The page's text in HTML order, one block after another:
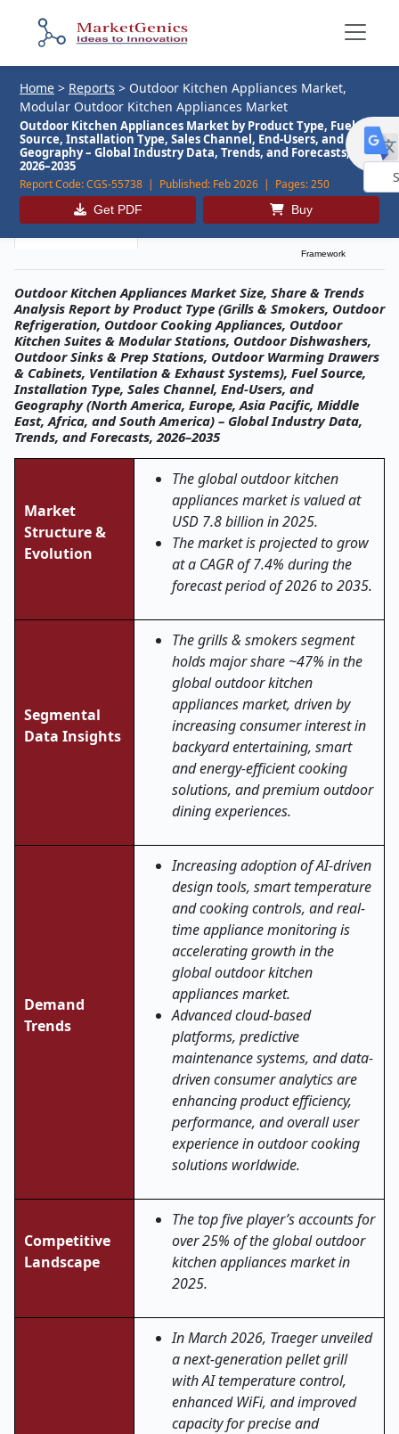
Home > Reports > Outdoor Kitchen Appliances Market,
Modular Outdoor Kitchen Appliances Market
Outdoor Kitchen Appliances Market by Product Type, Fuel
Source, Installation Type, Sales Channel, End-Users, and
Geography – Global Industry Data, Trends, and Forecasts,
2026–2035
Report Code:CGS-55738 | Published: Feb 2026 | Pages:250
Get PDF Buy
Framework
Outdoor Kitchen Appliances Market Size, Share & Trends
Analysis Report by Product Type (Grills & Smokers, Outdoor
Refrigeration, Outdoor Cooking Appliances, Outdoor
Kitchen Suites & Modular Stations, Outdoor Dishwashers,
Outdoor Sinks & Prep Stations, Outdoor Warming Drawers
& Cabinets, Ventilation & Exhaust Systems), Fuel Source,
Installation Type, Sales Channel, End-Users, and
Geography (North America, Europe, Asia Pacific, Middle
East, Africa, and South America) – Global Industry Data,
Trends, and Forecasts, 2026–2035
Market
Structure &
Evolution
The global outdoor kitchen
appliances market is valued at
USD 7.8 billion in 2025.
The market is projected to grow
at a CAGR of 7.4% during the
forecast period of 2026 to 2035.
Segmental
Data Insights
The grills & smokers segment
holds major share ~47% in the
global outdoor kitchen
appliances market, driven by
increasing consumer interest in
backyard entertaining, smart
and energy-efficient cooking
solutions, and premium outdoor
dining experiences.
Demand
Trends
Increasing adoption of AI-driven
design tools, smart temperature
and cooking controls, and real-
time appliance monitoring is
accelerating growth in the
global outdoor kitchen
appliances market.
Advanced cloud-based
platforms, predictive
maintenance systems, and data-
driven consumer analytics are
enhancing product efficiency,
performance, and overall user
experience in outdoor cooking
solutions worldwide.
Competitive
Landscape
The top five player’s accounts for
over 25% of the global outdoor
kitchen appliances market in
2025.
In March 2026, Traeger unveiled
a next-generation pellet grill
with AI temperature control,
enhanced WiFi, and improved
capacity for precise and
by